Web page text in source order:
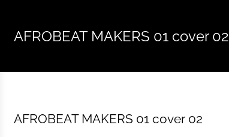
AFROBEAT MAKERS 01 cover 02
AFROBEAT MAKERS 01 cover 02